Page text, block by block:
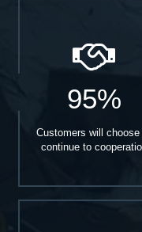
95%
Customers will choose
continue to